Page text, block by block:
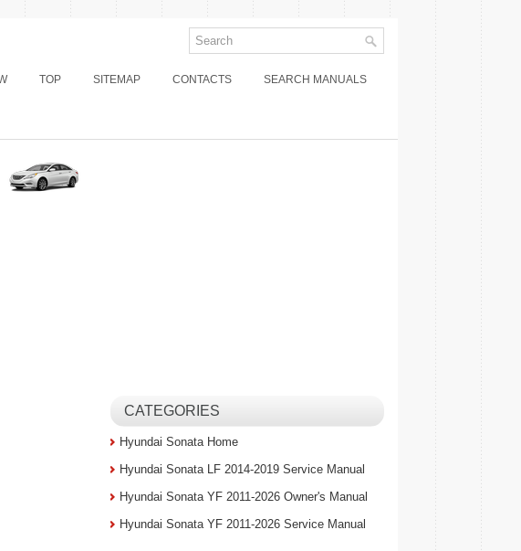
TOP SITEMAP CONTACTS SEARCH MANUALS
CATEGORIES
Hyundai Sonata Home
Hyundai Sonata LF 2014-2019 Service Manual
Hyundai Sonata YF 2011-2026 Owner's Manual
Hyundai Sonata YF 2011-2026 Service Manual